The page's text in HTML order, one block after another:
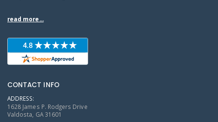
read more...
CONTACT INFO
ADDRESS:
1628 James P. Rodgers Drive
Valdosta, GA 31601